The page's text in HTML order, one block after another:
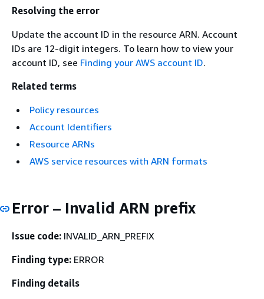
Resolving the error
Update the account ID in the resource ARN. Account
IDs are 12-digit integers. To learn how to view your
account ID, see Finding your AWS account ID.
Related terms
Policy resources
Account Identifiers
Resource ARNs
AWS service resources with ARN formats
Error – Invalid ARN prefix
Issue code: INVALID_ARN_PREFIX
Finding type: ERROR
Finding details